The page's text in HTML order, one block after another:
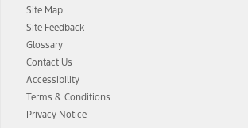
Site Map
Site Feedback
Glossary
Contact Us
Accessibility
Terms & Conditions
Privacy Notice